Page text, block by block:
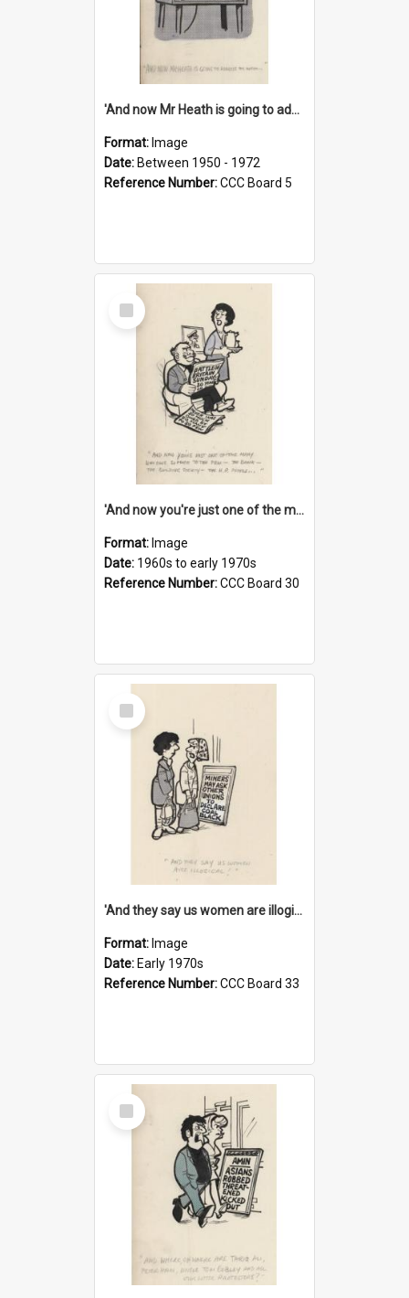
'And now Mr Heath is going to address the nation'
Format: Image
Date: Between 1950 - 1972
Reference Number:CCC Board 5
Select
Item
'And now you're just one of the many who owe so much to the few - the Bank - the Building Society - the H.P. People...'
Format: Image
Date: 1960s to early 1970s
Reference Number:CCC Board 30
Select
Item
'And they say us women are illogical!'
Format: Image
Date: Early 1970s
Reference Number:CCC Board 33
Select
Item